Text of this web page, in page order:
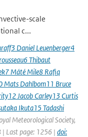
scale
c...
Daniel Leuenberger4
Thibaut
Máté Mile8 Rafiq
Mats Dahlbom11 Bruce
Jacob Carley13 Curtis
Ikuta15 Tadashi
Meteorological Society,
Last page: 1256 | doi: